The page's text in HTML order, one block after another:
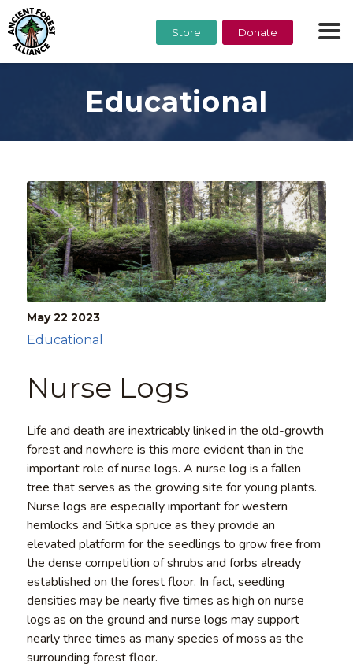
Store Donate
Educational
May 22 2023
Nurse Logs
Educational
Life and death are inextricably linked in the old-growth
forest and nowhere is this more evident than in the
important role of nurse logs. A nurse log is a fallen
tree that serves as the growing site for young plants.
Nurse logs are especially important for western
hemlocks and Sitka spruce as they provide an
elevated platform for the seedlings to grow free from
the dense competition of shrubs and forbs already
established on the forest floor. In fact, seedling
densities may be nearly five times as high on nurse
logs as on the ground and nurse logs may support
nearly three times as many species of moss as the
surrounding forest floor.